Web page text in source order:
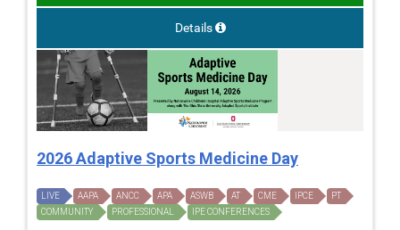
Details
2026 Adaptive Sports Medicine Day
LIVE AAPA ANCC APA ASWB AT CME IPCE
PT
COMMUNITY
PROFESSIONAL IPE CONFERENCES